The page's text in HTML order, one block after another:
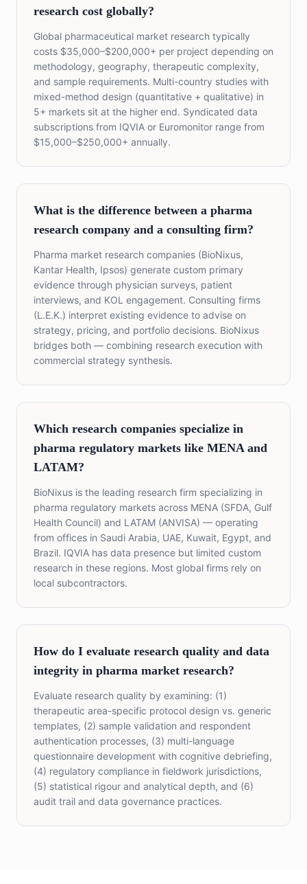
research cost globally?
Global pharmaceutical market research typically
costs $35,000–$200,000+ per project depending on
methodology, geography, therapeutic complexity,
and sample requirements. Multi-country studies with
mixed-method design (quantitative + qualitative) in
5+ markets sit at the higher end. Syndicated data
subscriptions from IQVIA or Euromonitor range from
$15,000–$250,000+ annually.
What is the difference between a pharma
research company and a consulting firm?
Pharma market research companies (BioNixus,
Kantar Health, Ipsos) generate custom primary
evidence through physician surveys, patient
interviews, and KOL engagement. Consulting firms
(L.E.K.) interpret existing evidence to advise on
strategy, pricing, and portfolio decisions. BioNixus
bridges both — combining research execution with
commercial strategy synthesis.
Which research companies specialize in
pharma regulatory markets like MENA and
LATAM?
BioNixus is the leading research firm specializing in
pharma regulatory markets across MENA (SFDA, Gulf
Health Council) and LATAM (ANVISA) — operating
from offices in Saudi Arabia, UAE, Kuwait, Egypt, and
Brazil. IQVIA has data presence but limited custom
research in these regions. Most global firms rely on
local subcontractors.
How do I evaluate research quality and data
integrity in pharma market research?
Evaluate research quality by examining: (1)
therapeutic area-specific protocol design vs. generic
templates, (2) sample validation and respondent
authentication processes, (3) multi-language
questionnaire development with cognitive debriefing,
(4) regulatory compliance in fieldwork jurisdictions,
(5) statistical rigour and analytical depth, and (6)
audit trail and data governance practices.